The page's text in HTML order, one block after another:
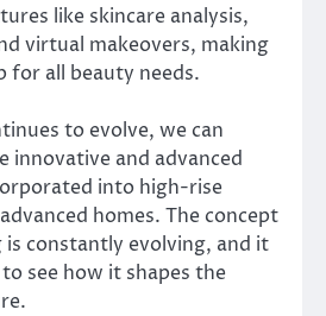
like skincare analysis,
virtual makeovers, making
for all beauty needs.
to evolve, we can
innovative and advanced
into high-rise
homes. The concept
constantly evolving, and it
see how it shapes the